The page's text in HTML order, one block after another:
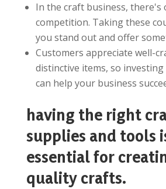
In the craft business, there's
competition. Taking these
you stand out and offer
Customers appreciate well-
distinctive items, so
can help your business
having the right
supplies and tools
essential for
quality crafts.